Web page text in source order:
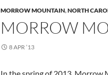
MORROW MOUNTAIN,NORTH
MORROW
8 APR ’13